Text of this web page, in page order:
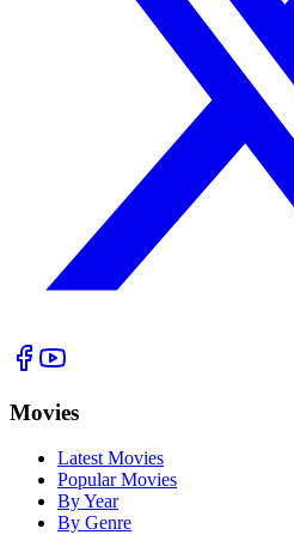
Movies
Latest Movies
Popular Movies
By Year
By Genre